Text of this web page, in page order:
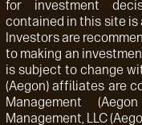
for investment
contained in this site
Investors are
to making an
is subject to change
(Aegon) affiliates are
Management
Management, LLC